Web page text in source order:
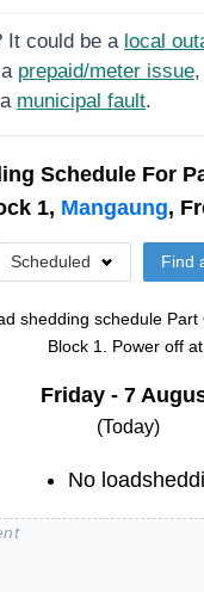
It could be a local
prepaid/meter issue
municipal fault.
Schedule For
1, Mangaung,
Scheduled Find
shedding schedule Part
Block 1. Power off
Friday - 7
(Today)
No